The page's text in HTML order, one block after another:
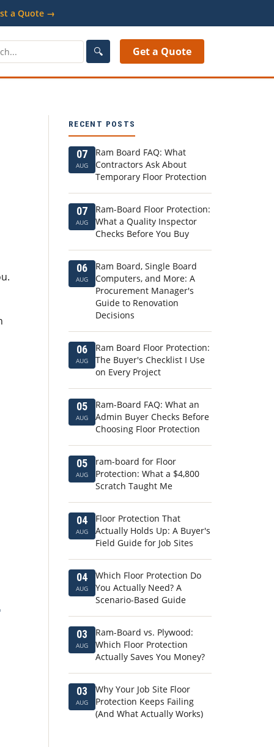
a Quote →
🔍 Get a Quote
RECENT POSTS
07
AUG
Ram Board FAQ: What
Contractors Ask About
Temporary Floor Protection
07
AUG
Ram-Board Floor Protection:
What a Quality Inspector
Checks Before You Buy
06
AUG
Ram Board, Single Board
Computers, and More: A
Procurement Manager's
Guide to Renovation
Decisions
06
AUG
Ram Board Floor Protection:
The Buyer's Checklist I Use
on Every Project
05
AUG
Ram-Board FAQ: What an
Admin Buyer Checks Before
Choosing Floor Protection
05
AUG
ram-board for Floor
Protection: What a $4,800
Scratch Taught Me
04
AUG
Floor Protection That
Actually Holds Up: A Buyer's
Field Guide for Job Sites
04
AUG
Which Floor Protection Do
You Actually Need? A
Scenario-Based Guide
03
AUG
Ram-Board vs. Plywood:
Which Floor Protection
Actually Saves You Money?
03
AUG
Why Your Job Site Floor
Protection Keeps Failing
(And What Actually Works)